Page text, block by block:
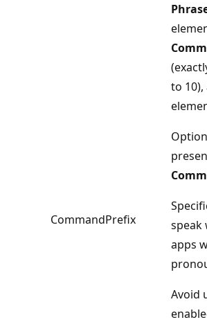
to 10),
CommandPrefix
speak
apps
Avoid